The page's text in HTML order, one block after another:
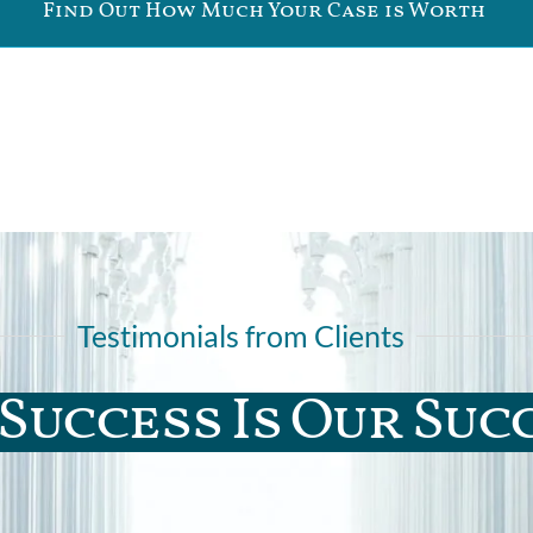
Find Out How Much Your Case is Worth
Testimonials from Clients
Is Our